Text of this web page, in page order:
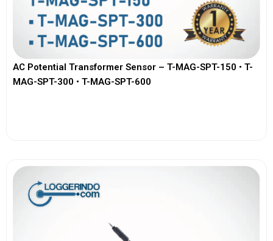
AC Potential Transformer Sensor – T-MAG-SPT-150 • T-
MAG-SPT-300 • T-MAG-SPT-600